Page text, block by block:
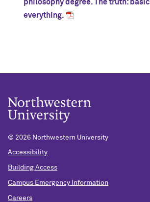
philosophy degree. The truth:
everything.
© 2026 Northwestern University
Accessibility
Building Access
Campus Emergency Information
Careers